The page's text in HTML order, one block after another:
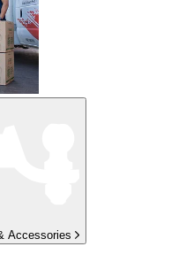
Accessories